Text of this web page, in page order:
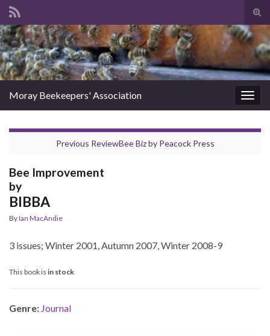
Search for:
Moray Beekeepers' Association
Previous ReviewBee Bizby Peacock Press
Bee Improvement
by
BIBBA
ByIan MacAndie
3 issues; Winter 2001, Autumn 2007, Winter 2008-9
This book is in stock
Genre: Journal